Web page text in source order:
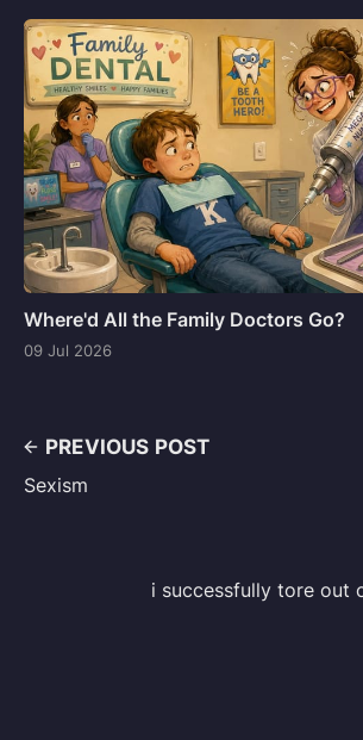
Where'd All the Family Doctors Go?
09 Jul 2026
PREVIOUS POST
Sexism
i successfully tore out